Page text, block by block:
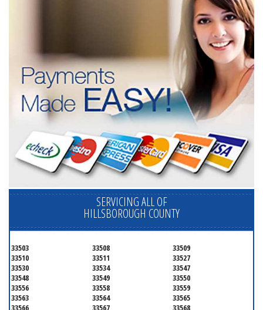
SERVICING ALL OF
HILLSBOROUGH COUNTY
33503 33508
33509
33510
33511
33527
33530
33534
33547
33548
33549
33550
33556
33558
33559
33563
33564
33565
33566
33567 33568